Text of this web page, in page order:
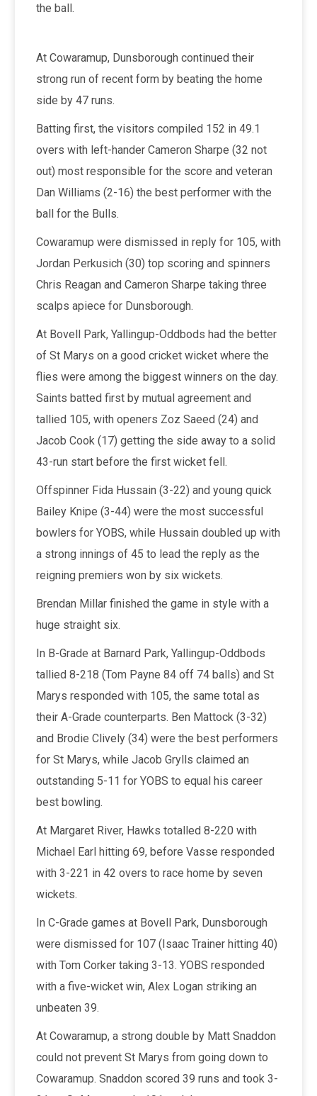
the ball.
At Cowaramup, Dunsborough continued their
strong run of recent form by beating the home
side by 47 runs.
Batting first, the visitors compiled 152 in 49.1
overs with left-hander Cameron Sharpe (32 not
out) most responsible for the score and veteran
Dan Williams (2-16) the best performer with the
ball for the Bulls.
Cowaramup were dismissed in reply for 105, with
Jordan Perkusich (30) top scoring and spinners
Chris Reagan and Cameron Sharpe taking three
scalps apiece for Dunsborough.
At Bovell Park, Yallingup-Oddbods had the better
of St Marys on a good cricket wicket where the
flies were among the biggest winners on the day.
Saints batted first by mutual agreement and
tallied 105, with openers Zoz Saeed (24) and
Jacob Cook (17) getting the side away to a solid
43-run start before the first wicket fell.
Offspinner Fida Hussain (3-22) and young quick
Bailey Knipe (3-44) were the most successful
bowlers for YOBS, while Hussain doubled up with
a strong innings of 45 to lead the reply as the
reigning premiers won by six wickets.
Brendan Millar finished the game in style with a
huge straight six.
In B-Grade at Barnard Park, Yallingup-Oddbods
tallied 8-218 (Tom Payne 84 off 74 balls) and St
Marys responded with 105, the same total as
their A-Grade counterparts. Ben Mattock (3-32)
and Brodie Clively (34) were the best performers
for St Marys, while Jacob Grylls claimed an
outstanding 5-11 for YOBS to equal his career
best bowling.
At Margaret River, Hawks totalled 8-220 with
Michael Earl hitting 69, before Vasse responded
with 3-221 in 42 overs to race home by seven
wickets.
In C-Grade games at Bovell Park, Dunsborough
were dismissed for 107 (Isaac Trainer hitting 40)
with Tom Corker taking 3-13. YOBS responded
with a five-wicket win, Alex Logan striking an
unbeaten 39.
At Cowaramup, a strong double by Matt Snaddon
could not prevent St Marys from going down to
Cowaramup. Snaddon scored 39 runs and took 3-